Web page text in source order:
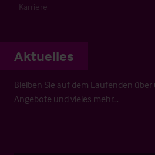
Karriere
Aktuelles
Bleiben Sie auf dem Laufenden
Angebote und vieles mehr…